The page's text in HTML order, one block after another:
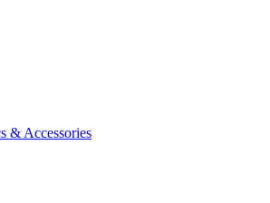
& Accessories